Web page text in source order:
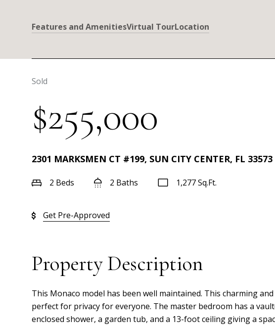
Features and AmenitiesVirtual TourLocation
Sold
$255,000
2301 MARKSMEN CT #199, SUN CITY CENTER, FL 33573
2 Beds 2 Baths 1,277 Sq.Ft.
Get Pre-Approved
Property Description
This Monaco model has been well maintained. This charming
perfect for privacy for everyone. The master bedroom has a
enclosed shower, a garden tub, and a 13-foot ceiling giving a